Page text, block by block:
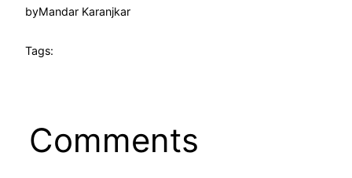
byMandar Karanjkar
Tags:
Comments